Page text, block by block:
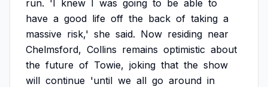
run. 'I knew was going to be able to
have a good life off the back of taking a
massive risk,' she said. Now residing near
Chelmsford, Collins remains optimistic about
the future of Towie, joking that the show
will continue 'until we all go around in